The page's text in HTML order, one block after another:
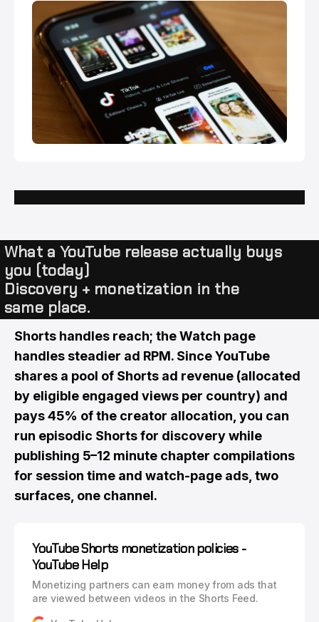
What a YouTube release actually buys
you (today)
Discovery + monetization in the
same place.
Shorts handles reach; the Watch page
handles steadier ad RPM. Since YouTube
shares a pool of Shorts ad revenue (allocated
by eligible engaged views per country) and
pays 45% of the creator allocation, you can
run episodic Shorts for discovery while
publishing 5–12 minute chapter compilations
for session time and watch-page ads, two
surfaces, one channel.
YouTube Shorts monetization policies -
YouTube Help
Monetizing partners can earn money from ads that
are viewed between videos in the Shorts Feed.